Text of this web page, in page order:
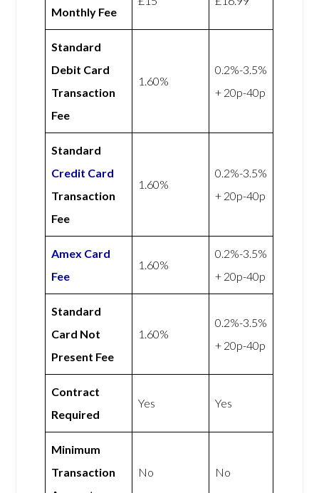
Monthly Fee
Standard
Debit Card
Transaction
Fee
1.60%
0.2%-3.5%
+ 20p-40p
Standard
Credit Card
Transaction
Fee
1.60%
0.2%-3.5%
+ 20p-40p
Amex Card
Fee
1.60%
0.2%-3.5%
+ 20p-40p
Standard
Card Not
Present Fee
1.60%
0.2%-3.5%
+ 20p-40p
Contract
Required
Yes Yes
Minimum
Transaction
No No